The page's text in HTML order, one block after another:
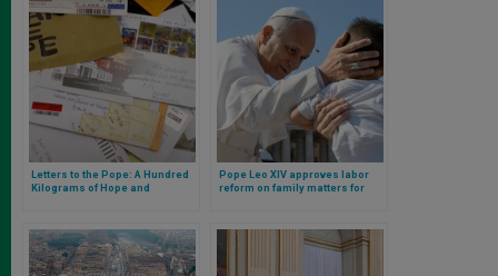
Letters to the Pope: A Hundred
Kilograms of Hope and
Pope Leo XIV approves labor
reform on family matters for